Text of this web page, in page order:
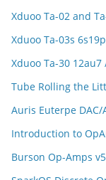
Xduoo Ta-02 and
Xduoo Ta-03s
Xduoo Ta-30 12au7
Tube Rolling the
Auris Euterpe DAC/
Introduction to
Burson Op-Amps